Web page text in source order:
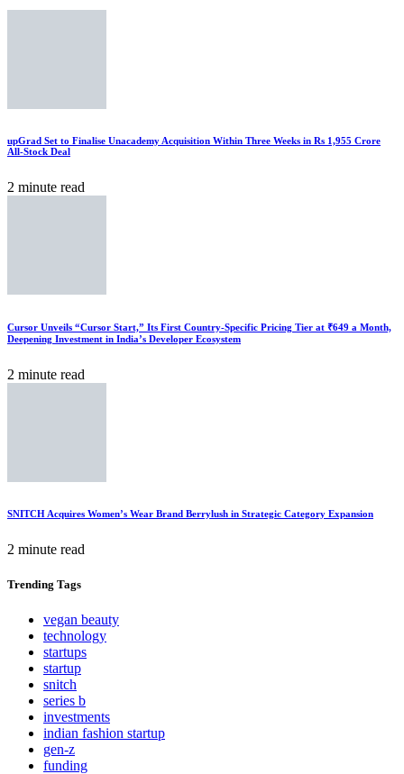
upGrad Set to Finalise Unacademy Acquisition Within Three Weeks in Rs 1,955 Crore
All-Stock Deal
2 minute read
Cursor Unveils “Cursor Start,” Its First Country-Specific Pricing Tier at ₹649 a Month,
Deepening Investment in India’s Developer Ecosystem
2 minute read
SNITCH Acquires Women’s Wear Brand Berrylush in Strategic Category Expansion
2 minute read
Trending Tags
vegan beauty
technology
startups
startup
snitch
series b
investments
indian fashion startup
gen-z
funding